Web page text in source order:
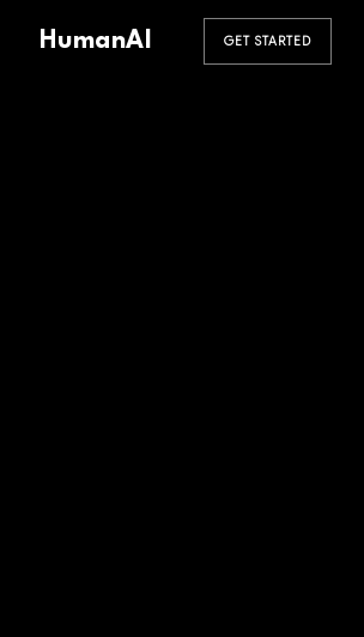
HumanAI GET STARTED